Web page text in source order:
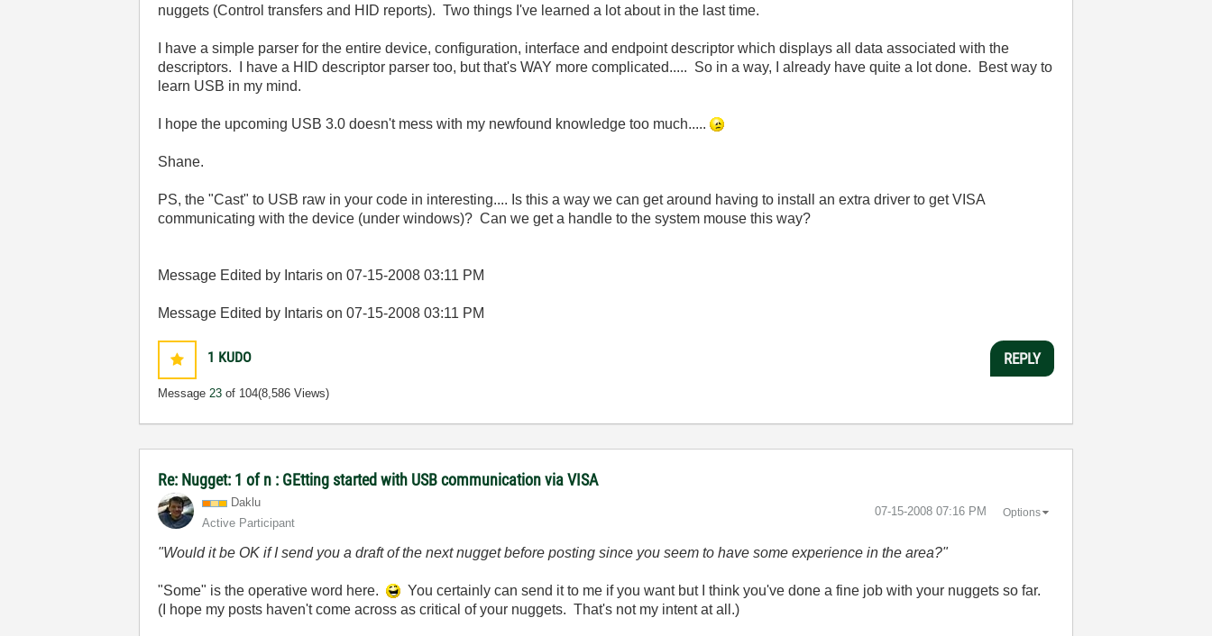
nuggets (Control transfers and HID reports). Two things I've learned a lot about in the last time.
I have a simple parser for the entire device, configuration, interface and endpoint descriptor which displays all data associated with the
descriptors. I have a HID descriptor parser too, but that's WAY more complicated..... So in a way, I already have quite a lot done. Best way to
learn USB in my mind.
I hope the upcoming USB 3.0 doesn't mess with my newfound knowledge too much.....
Shane.
PS, the "Cast" to USB raw in your code in interesting.... Is this a way we can get around having to install an extra driver to get VISA
communicating with the device (under windows)? Can we get a handle to the system mouse this way?
Message Edited by Intaris on07-15-2008 03:11 PM
Message Edited by Intaris on07-15-2008 03:11 PM
1 KUDO
Message23 of 104(8,586 Views)
REPLY
Re: Nugget: 1 of n : GEtting started with USB communication via VISA
Daklu
Active Participant
‎07-15-2008 07:16 PM Options
"Would it be OK if I send you a draft of the next nugget before posting since you seem to have some experience in the area?"
"Some" is the operative word here.
You certainly can send it to me if you want but I think you've done a fine job with your nuggets so far.
(I hope my posts haven't come across as critical of your nuggets. That's not my intent at all.)